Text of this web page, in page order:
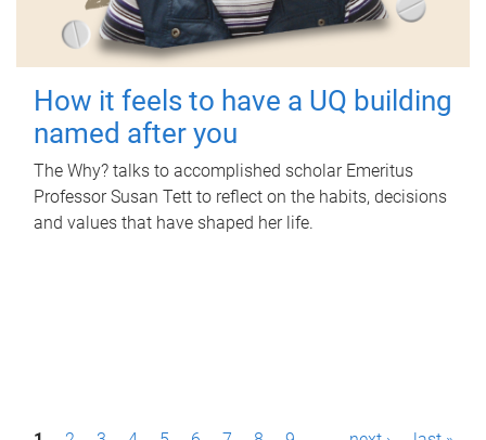
How it feels to have a UQ building
named after you
The Why? talks to accomplished scholar Emeritus
Professor Susan Tett to reflect on the habits, decisions
and values that have shaped her life.
P